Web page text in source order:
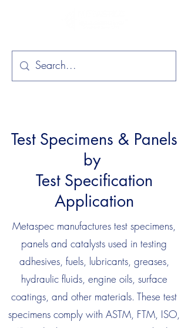
Test Specimens & Panels
by
Test Specification
Application
Metaspec manufactures test specimens,
panels and catalysts used in testing
adhesives, fuels, lubricants, greases,
hydraulic fluids, engine oils, surface
coatings, and other materials. These test
specimens comply with ASTM, FTM, ISO,